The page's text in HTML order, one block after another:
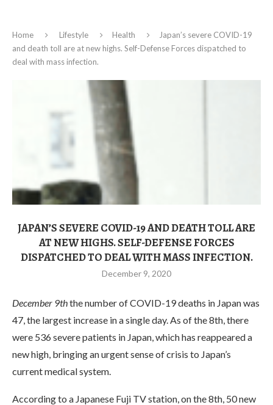
Home Lifestyle Health
Japan’s severe COVID-19
and death toll are at new highs. Self-Defense Forces dispatched to
deal with mass infection.
JAPAN’S SEVERE COVID-19 AND DEATH TOLL ARE
AT NEW HIGHS. SELF-DEFENSE FORCES
DISPATCHED TO DEAL WITH MASS INFECTION.
December 9, 2020
December 9ththe number of COVID-19 deaths in Japan was
47, the largest increase in a single day. As of the 8th, there
were 536 severe patients in Japan, which has reappeared a
new high, bringing an urgent sense of crisis to Japan’s
current medical system.
According to a Japanese Fuji TV station, on the 8th, 50 new